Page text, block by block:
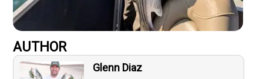
AUTHOR
Glenn Diaz